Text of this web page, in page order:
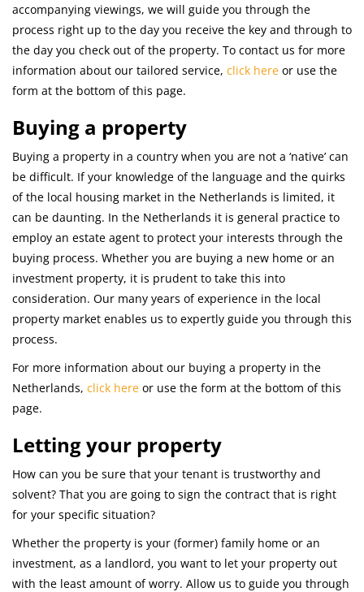
accompanying viewings, we will guide you through the
process right up to the day you receive the key and through to
the day you check out of the property. To contact us for more
information about our tailored service, click here or use the
form at the bottom of this page.
Buying a property
Buying a property in a country when you are not a ‘native’ can
be difficult. If your knowledge of the language and the quirks
of the local housing market in the Netherlands is limited, it
can be daunting. In the Netherlands it is general practice to
employ an estate agent to protect your interests through the
buying process. Whether you are buying a new home or an
investment property, it is prudent to take this into
consideration. Our many years of experience in the local
property market enables us to expertly guide you through this
process.
For more information about our buying a property in the
Netherlands, click here or use the form at the bottom of this
page.
Letting your property
How can you be sure that your tenant is trustworthy and
solvent? That you are going to sign the contract that is right
for your specific situation?
Whether the property is your (former) family home or an
investment, as a landlord, you want to let your property out
with the least amount of worry. Allow us to guide you through